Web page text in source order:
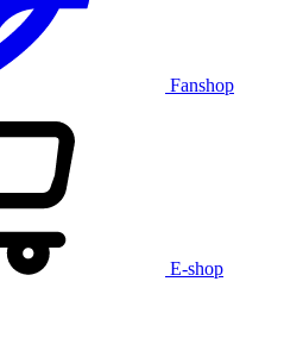
Fanshop
E-shop